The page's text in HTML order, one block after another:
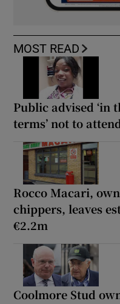
MOST READ
Public advised ‘in
terms’ not to
Rocco Macari,
chippers, leaves
€2.2m
Coolmore Stud